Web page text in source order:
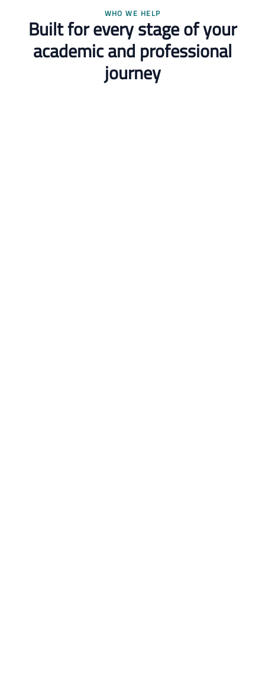
WHO WE HELP
Built for every stage of your
academic and professional
journey